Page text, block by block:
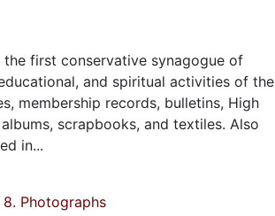
the first conservative synagogue of
and spiritual activities of the
membership records, bulletins, High
scrapbooks, and textiles. Also
in...
8. Photographs